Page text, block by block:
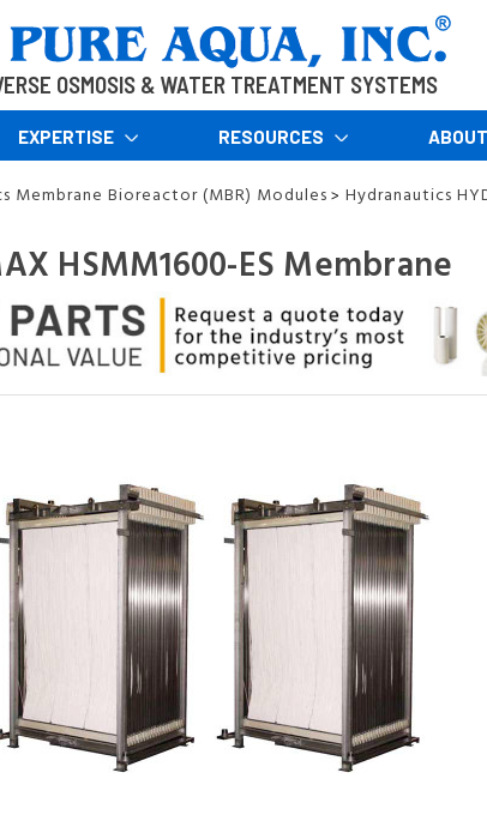
OSMOSIS & WATER TREATMENT SYSTEMS
EXPERTISE RESOURCES
Membrane Bioreactor (MBR) Modules > Hydranautics
HSMM1600-ES Membrane